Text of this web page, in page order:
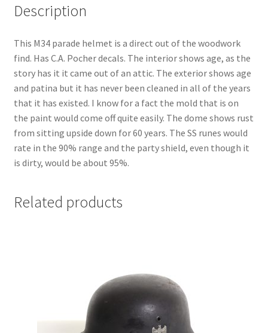
Description
This M34 parade helmet is a direct out of the woodwork
find. Has C.A. Pocher decals. The interior shows age, as the
story has it it came out of an attic. The exterior shows age
and patina but it has never been cleaned in all of the years
that it has existed. I know for a fact the mold that is on
the paint would come off quite easily. The dome shows rust
from sitting upside down for 60 years. The SS runes would
rate in the 90% range and the party shield, even though it
is dirty, would be about 95%.
Related products